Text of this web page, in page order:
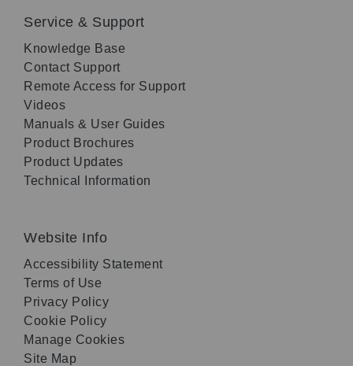
Service & Support
Knowledge Base
Contact Support
Remote Access for Support
Videos
Manuals & User Guides
Product Brochures
Product Updates
Technical Information
Website Info
Accessibility Statement
Terms of Use
Privacy Policy
Cookie Policy
Manage Cookies
Site Map